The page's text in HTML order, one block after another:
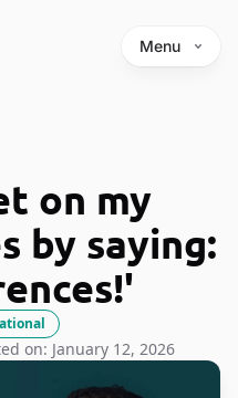
Menu
on my
by saying:
on: January 12, 2026